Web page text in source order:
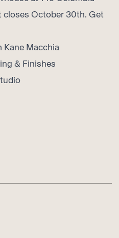
closes October 30th. Get
Kane Macchia
& Finishes